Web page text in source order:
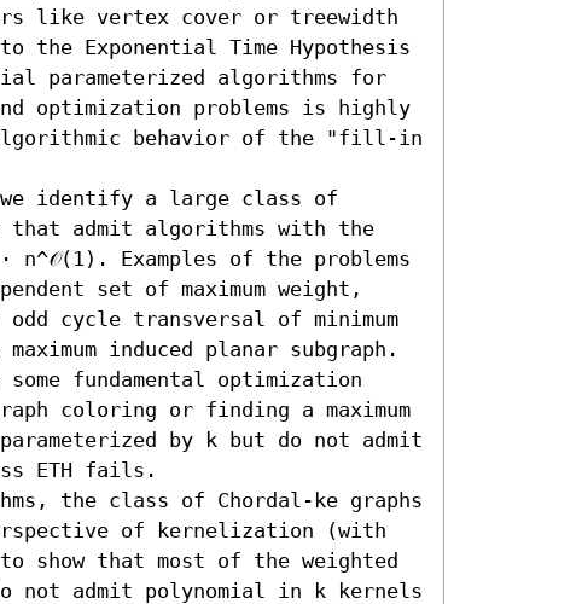
like vertex cover or treewidth
Exponential Time Hypothesis
parameterized algorithms for
optimization problems is highly
behavior of the "fill-in
identify a large class of
that admit algorithms with the
Examples of the problems
set of maximum weight,
cycle transversal of minimum
induced planar subgraph.
fundamental optimization
coloring or finding a maximum
by k but do not admit
ETH fails.
the class of Chordal-ke graphs
of kernelization (with
show that most of the weighted
not admit polynomial in k kernels